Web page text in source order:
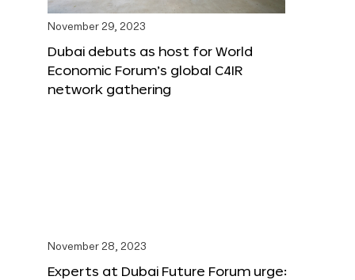
November 29, 2023
Dubai debuts as host for World
Economic Forum’s global C4IR
network gathering
November 28, 2023
Experts at Dubai Future Forum urge: